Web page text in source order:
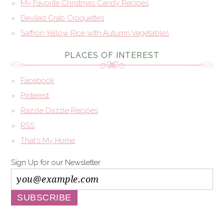
My Favorite Christmas Candy Recipes
Deviled Crab Croquettes
Saffron Yellow Rice with Autumn Vegetables
PLACES OF INTEREST
Facebook
Pinterest
Razzle Dazzle Recipes
RSS
That's My Home
Sign Up for our Newsletter